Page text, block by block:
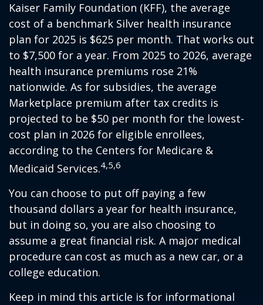
Kaiser Family Foundation (KFF), the average
cost of a benchmark Silver health insurance
plan for 2025 is $625 per month. That works out
to $7,500 for a year. From 2025 to 2026, average
health insurance premiums rose 21%
nationwide. As for subsidies, the average
Marketplace premium after tax credits is
projected to be $50 per month for the lowest-
cost plan in 2026 for eligible enrollees,
according to the Centers for Medicare &
Medicaid Services.4,5,6
You can choose to put off paying a few
thousand dollars a year for health insurance,
but in doing so, you are also choosing to
assume a great financial risk. A major medical
procedure can cost as much as a new car, or a
college education.
Keep in mind this article is for informational